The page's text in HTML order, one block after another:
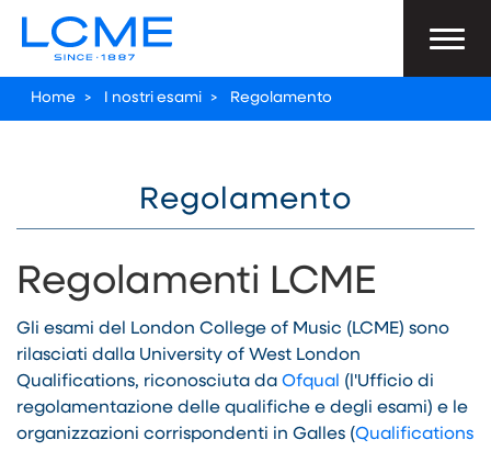
Home > I nostri esami > Regolamento
Regolamento
Regolamenti LCME
Gli esami del London College of Music (LCME) sono
rilasciati dalla University of West London
Qualifications, riconosciuta da Ofqual (l'Ufficio di
regolamentazione delle qualifiche e degli esami) e le
organizzazioni corrispondenti in Galles (Qualifications